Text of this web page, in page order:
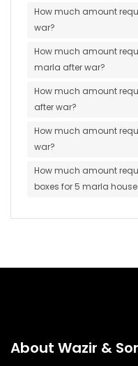
How much amount
war?
How much amount
marla after war?
How much amount
after war?
How much amount
war?
How much amount
boxes for 5 marla
About Wazir &